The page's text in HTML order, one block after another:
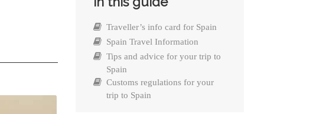
Traveller’s info card for Spain
Spain Travel Information
Tips and advice for your trip to
Spain
Customs regulations for your
trip to Spain